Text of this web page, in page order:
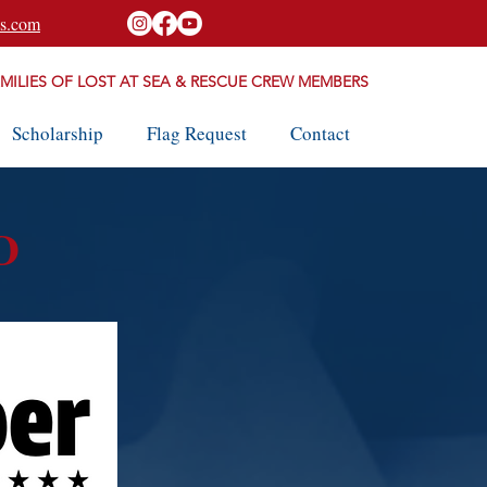
OF LOST AT SEA & RESCUE CREW MEMBERS
Scholarship Flag Request Contact